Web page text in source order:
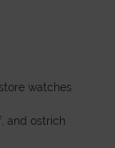
watches
and ostrich